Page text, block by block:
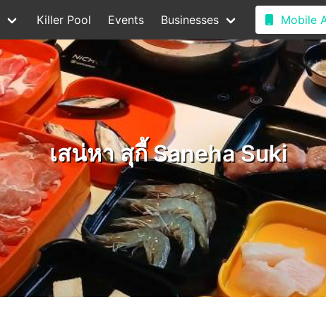
Killer Pool Events Businesses Mobile
เสน่หา สุกี้ Saneha Suki